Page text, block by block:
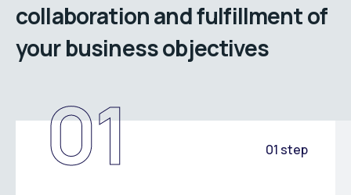
collaboration and fulfillment of
your business objectives
01 01 step